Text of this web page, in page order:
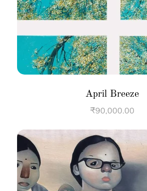
April Breeze
₹90,000.00